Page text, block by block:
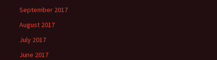
September 2017
August 2017
July 2017
June 2017